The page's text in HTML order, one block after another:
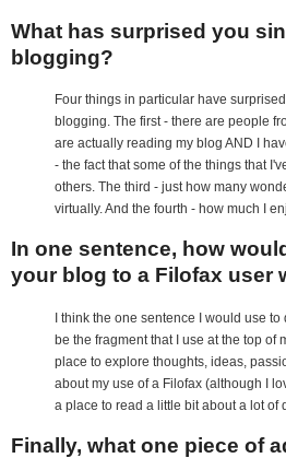
What has surprised you
blogging?
Four things in particular have
blogging. The first - there are people
are actually reading my blog AND I
- the fact that some of the things that
others. The third - just how many
virtually. And the fourth - how much I
In one sentence, how
your blog to a Filofax user
I think the one sentence I would use
be the fragment that I use at the top of
place to explore thoughts, ideas,
about my use of a Filofax (although I
a place to read a little bit about a lot of
Finally, what one piece of